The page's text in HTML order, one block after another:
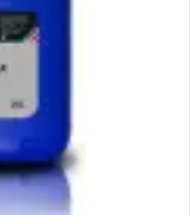
Inserts
Inserts